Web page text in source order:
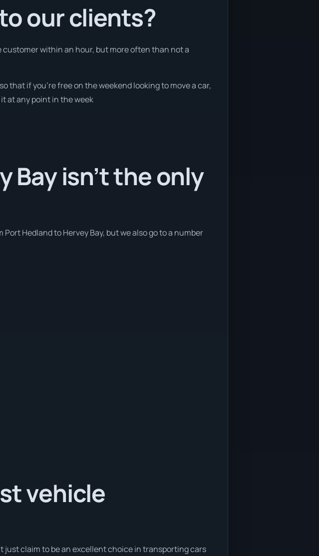
our clients?
within an hour, but more often than not a
that if you’re free on the weekend looking to move a car,
at any point in the week
Bay isn’t the only
Hedland to Hervey Bay, but we also go to a number
vehicle
just claim to be an excellent choice in transporting cars